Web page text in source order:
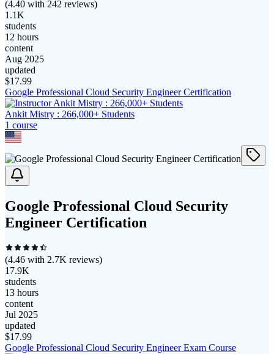
(4.40 with 242 reviews)
1.1K
students
12 hours
content
Aug 2025
updated
$17.99
Google Professional Cloud Security Engineer Certification
Ankit Mistry : 266,000+ Students
1 course
Google Professional Cloud Security
Engineer Certification
(4.46 with 2.7K reviews)
17.9K
students
13 hours
content
Jul 2025
updated
$17.99
Google Professional Cloud Security Engineer Exam Course